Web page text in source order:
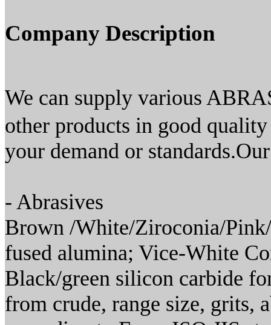
Company Description
We can supply various
other products in good
your demand or
- Abrasives
Brown /White/Ziroconia/
fused alumina; Vice-White
Black/green silicon carbide
from crude, range size, grits,